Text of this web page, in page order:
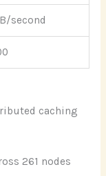
second
caching
261 nodes